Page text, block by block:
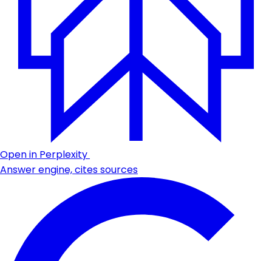
Open in Perplexity
Answer engine, cites sources